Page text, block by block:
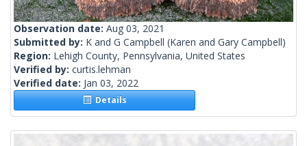
Observation date: Aug 03, 2021
Submitted by: K and G Campbell (Karen and Gary Campbell)
Region: Lehigh County, Pennsylvania, United States
Verified by: curtis.lehman
Verified date: Jan 03, 2022
Details